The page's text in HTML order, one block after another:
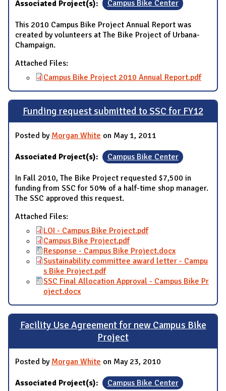
Associated Project(s): Campus Bike Center
This 2010 Campus Bike Project Annual Report was
created by volunteers at The Bike Project of Urbana-
Champaign.
Attached Files:
Campus Bike Project 2010 Annual Report.pdf
Funding request submitted to SSC for FY12
Posted by Morgan White on May 1, 2011
Associated Project(s): Campus Bike Center
In Fall 2010, The Bike Project requested $7,500 in
funding from SSC for 50% of a half-time shop manager.
The SSC approved this request.
Attached Files:
LOI - Campus Bike Project.pdf
Campus Bike Project.pdf
Response - Campus Bike Project.docx
Sustainability committee award letter - Campu
s Bike Project.pdf
SSC Final Allocation Approval - Campus Bike Pr
oject.docx
Facility Use Agreement for new Campus Bike
Project
Posted by Morgan White on May 23, 2010
Associated Project(s): Campus Bike Center